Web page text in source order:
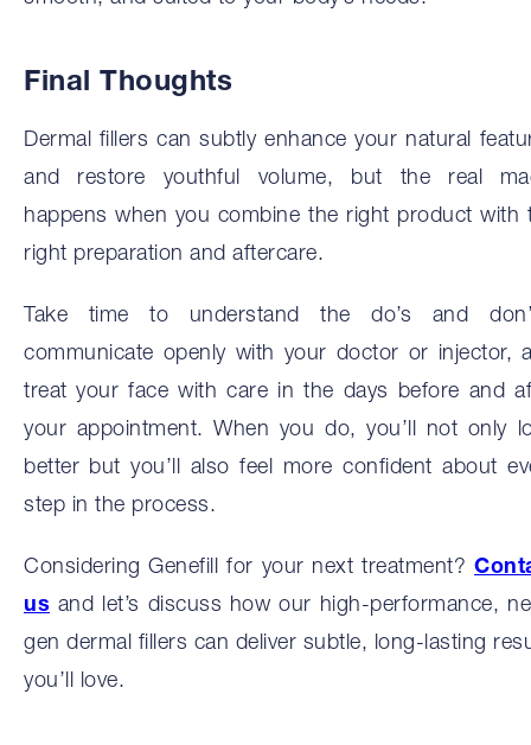
Final Thoughts
Dermal fillers can subtly enhance your natural
and restore youthful volume, but the real
happens when you combine the right product with
right preparation and aftercare.
Take time to understand the do’s and
communicate openly with your doctor or injector,
treat your face with care in the days before and
your appointment. When you do, you’ll not only
better but you’ll also feel more confident about
step in the process.
Considering Genefill for your next treatment?
us and let’s discuss how our high-performance,
gen dermal fillers can deliver subtle, long-lasting
you’ll love.